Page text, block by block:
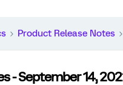
Product Release Notes
- September 14,